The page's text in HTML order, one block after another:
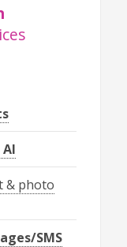
AI
& photo
SMS